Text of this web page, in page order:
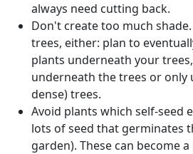
always need cutting back.
Don't create too much
trees, either: plan to
plants underneath your
underneath the trees or only
dense) trees.
Avoid plants which self-seed
lots of seed that germinates
garden). These can become